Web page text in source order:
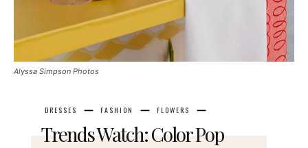
Alyssa Simpson Photos
DRESSES FASHION FLOWERS
Trends Watch: Color Pop